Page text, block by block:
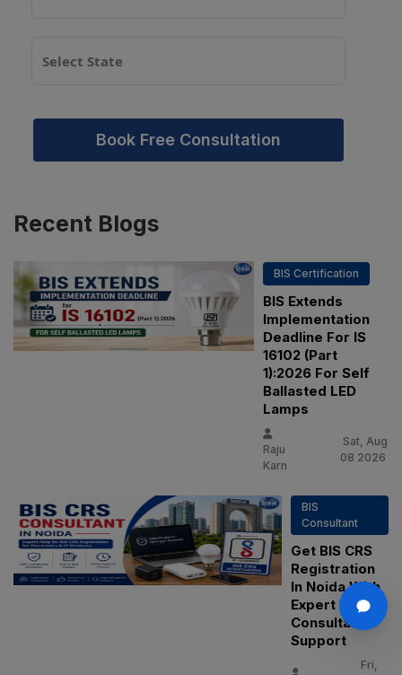
Book Free Consultation
Recent Blogs
BIS Certification
BIS Extends
Implementation
Deadline For IS
16102 (Part
1):2026 For Self
Ballasted LED
Lamps
Raju
Karn
Sat, Aug
08 2026
BIS
Consultant
Get BIS CRS
Registration
In Noida With
Expert
Consultant
Support
Fri,
Online · typically replies instantly